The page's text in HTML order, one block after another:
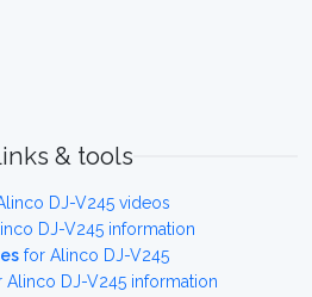
& tools
DJ-V245 videos
DJ-V245 information
for Alinco DJ-V245
Alinco DJ-V245 information